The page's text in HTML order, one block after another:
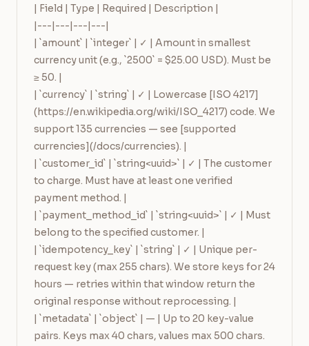
| Field | Type | Required | Description |
|---|---|---|---|
| `amount` | `integer` | ✓ | Amount in smallest
currency unit (e.g., `2500` = $25.00 USD). Must be
≥ 50. |
| `currency` | `string` | ✓ | Lowercase [ISO 4217]
(https://en.wikipedia.org/wiki/ISO_4217) code. We
support 135 currencies — see [supported
currencies](/docs/currencies). |
| `customer_id` | `string<uuid>` | ✓ | The customer
to charge. Must have at least one verified
payment method. |
| `payment_method_id` | `string<uuid>` | ✓ | Must
belong to the specified customer. |
| `idempotency_key` | `string` | ✓ | Unique per-
request key (max 255 chars). We store keys for 24
hours — retries within that window return the
original response without reprocessing. |
| `metadata` | `object` | — | Up to 20 key-value
pairs. Keys max 40 chars, values max 500 chars.